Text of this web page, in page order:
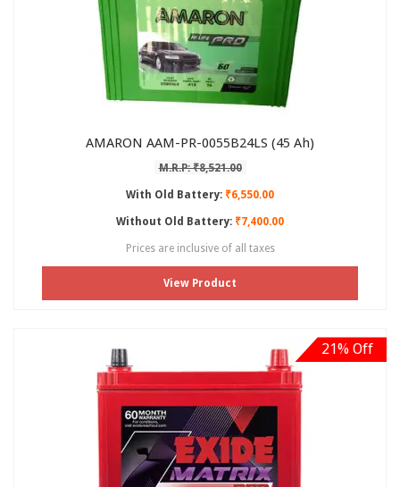
AMARON AAM-PR-0055B24LS (45 Ah)
M.R.P: ₹8,521.00
With Old Battery: ₹6,550.00
Without Old Battery: ₹7,400.00
Prices are inclusive of all taxes
View Product
21% Off